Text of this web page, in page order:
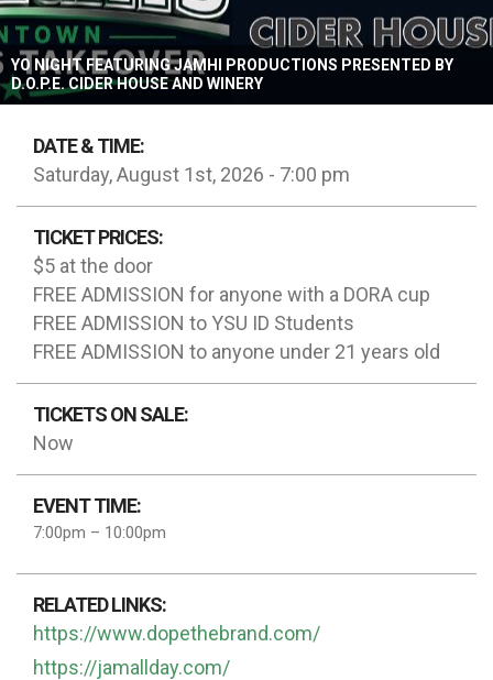
YO NIGHT FEATURING JAMHI PRODUCTIONS PRESENTED BY
D.O.P.E. CIDER HOUSE AND WINERY
DATE & TIME:
Saturday, August 1st, 2026 - 7:00 pm
TICKET PRICES:
$5 at the door
FREE ADMISSION for anyone with a DORA cup
FREE ADMISSION to YSU ID Students
FREE ADMISSION to anyone under 21 years old
TICKETS ON SALE:
Now
EVENT TIME:
7:00pm – 10:00pm
RELATED LINKS:
https://www.dopethebrand.com/
https://jamallday.com/